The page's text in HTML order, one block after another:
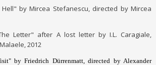
by Mircea Stefanescu, directed by Mircea
Letter" after A lost letter by I.L. Caragiale,
2012
by Friedrich Dürrenmatt, directed by Alexander